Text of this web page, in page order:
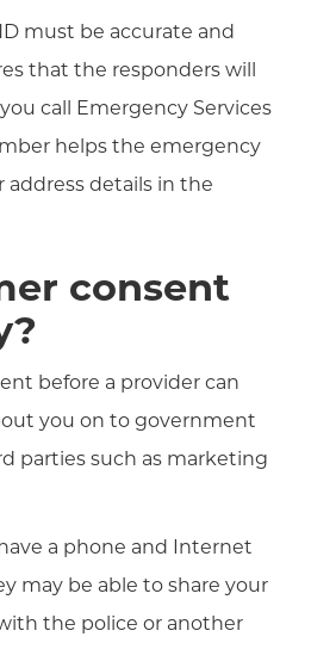
must be accurate and
that the responders will
call Emergency Services
helps the emergency
address details in the
consent
before a provider can
you on to government
parties such as marketing
a phone and Internet
may be able to share your
the police or another